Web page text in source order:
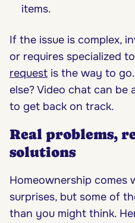
items.
If the issue is complex,
or requires specialized
request is the way to
else? Video chat can be
to get back on track.
Real problems,
solutions
Homeownership comes
surprises, but some of
than you might think.